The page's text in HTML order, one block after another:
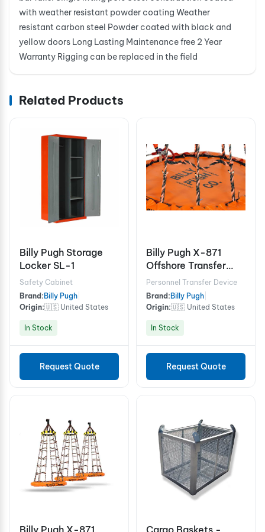
with weather resistant powder coating Weather
resistant carbon steel Powder coated with black and
yellow doors Long Lasting Maintenance free 2 Year
Warranty Rigging can be replaced in the field
Related Products
Billy Pugh Storage
Locker SL-1
Safety Cabinet
Brand: Billy Pugh
Origin:🇺🇸 United States
In Stock
Request Quote
Billy Pugh X-871
Offshore Transfer
Device - 10 Person
Personnel Transfer Device
Brand: Billy Pugh
Origin:🇺🇸 United States
In Stock
Request Quote
Billy Pugh X-871
Cargo Baskets -